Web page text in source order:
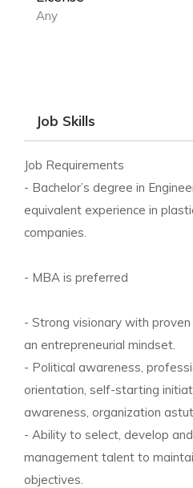
Any
Job Skills
Job Requirements
- Bachelor’s degree in
equivalent experience in
companies.
- MBA is preferred
- Strong visionary with
an entrepreneurial mindset.
- Political awareness,
orientation, self-starting
awareness, organization
- Ability to select, develop
management talent to
objectives.